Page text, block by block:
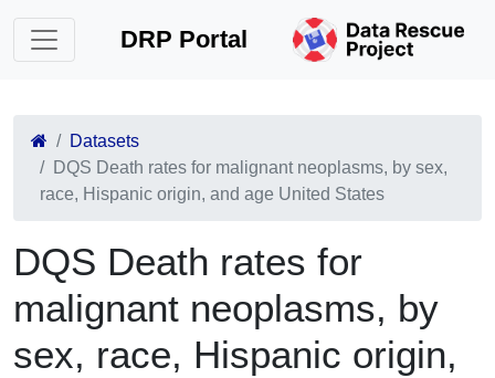
DRP Portal
Datasets
DQS Death rates for malignant neoplasms, by sex,
race, Hispanic origin, and age United States
DQS Death rates for
malignant neoplasms, by
sex, race, Hispanic origin,